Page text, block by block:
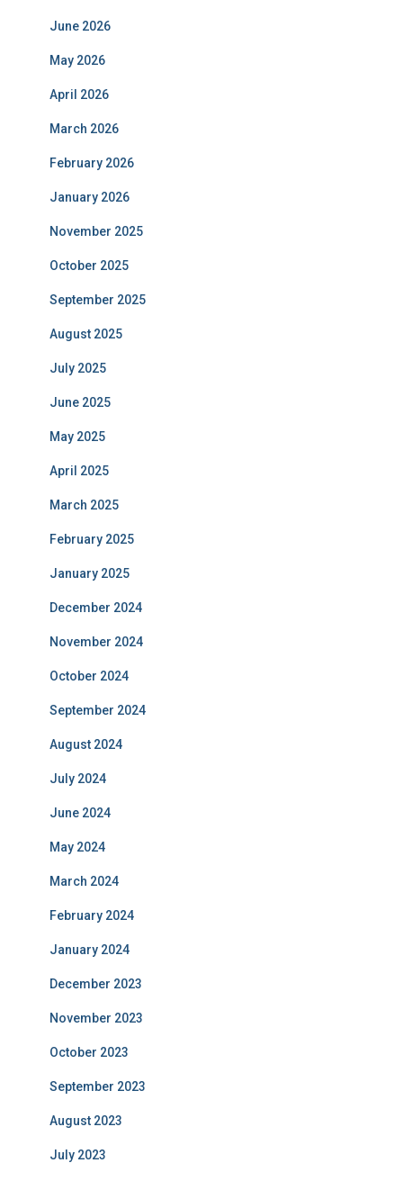
June 2026
May 2026
April 2026
March 2026
February 2026
January 2026
November 2025
October 2025
September 2025
August 2025
July 2025
June 2025
May 2025
April 2025
March 2025
February 2025
January 2025
December 2024
November 2024
October 2024
September 2024
August 2024
July 2024
June 2024
May 2024
March 2024
February 2024
January 2024
December 2023
November 2023
October 2023
September 2023
August 2023
July 2023